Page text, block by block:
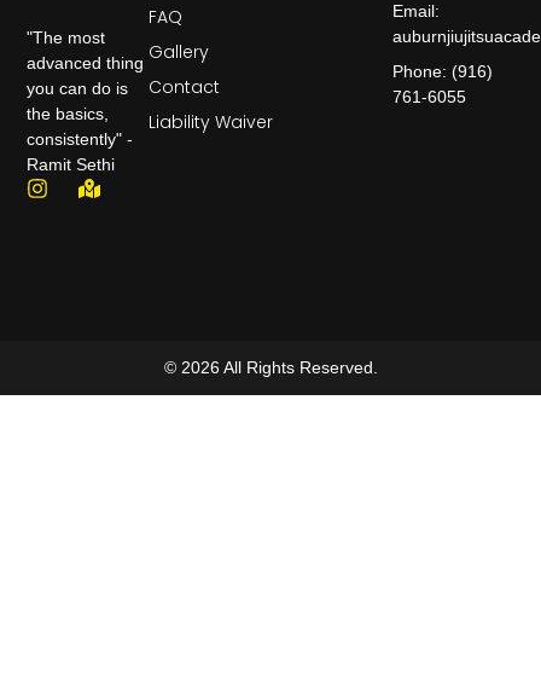
"The most
advanced thing
you can do is
the basics,
consistently" -
Ramit Sethi
FAQ
Gallery
Contact
Liability Waiver
Email:
Phone: (916)
761-6055
© 2026 All Rights Reserved.